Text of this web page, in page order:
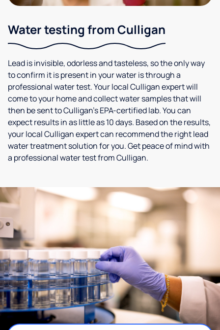
Water testing from Culligan
Lead is invisible, odorless and tasteless, so the only way
to confirm it is present in your water is through a
professional water test. Your local Culligan expert will
come to your home and collect water samples that will
then be sent to Culligan’s EPA-certified lab. You can
expect results in as little as 10 days. Based on the results,
your local Culligan expert can recommend the right lead
water treatment solution for you. Get peace of mind with
a professional water test from Culligan.